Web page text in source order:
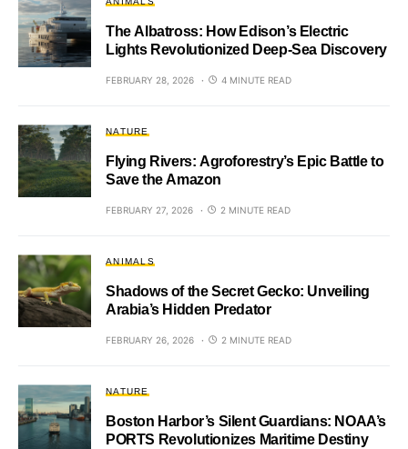
The Albatross: How Edison’s Electric
Lights Revolutionized Deep-Sea Discovery
FEBRUARY 28, 2026 4 MINUTE READ
NATURE
Flying Rivers: Agroforestry’s Epic Battle to
Save the Amazon
FEBRUARY 27, 2026 2 MINUTE READ
ANIMALS
Shadows of the Secret Gecko: Unveiling
Arabia’s Hidden Predator
FEBRUARY 26, 2026 2 MINUTE READ
NATURE
Boston Harbor’s Silent Guardians: NOAA’s
PORTS Revolutionizes Maritime Destiny